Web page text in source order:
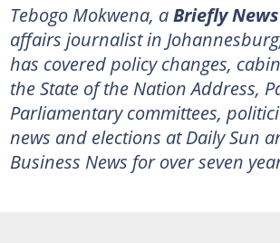
Tebogo Mokwena, aBriefly News
affairs journalist in
has covered policy changes,
the State of the Nation Address,
Parliamentary committees,
news and elections at Daily Sun
Business News for over seven